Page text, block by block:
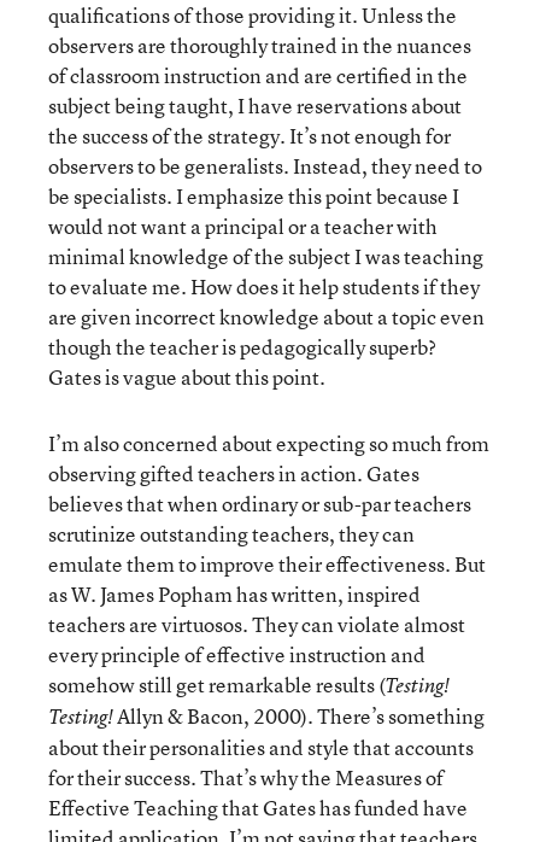
qualifications of those providing it. Unless the
observers are thoroughly trained in the nuances
of classroom instruction and are certified in the
subject being taught, I have reservations about
the success of the strategy. It’s not enough for
observers to be generalists. Instead, they need to
be specialists. I emphasize this point because I
would not want a principal or a teacher with
minimal knowledge of the subject I was teaching
to evaluate me. How does it help students if they
are given incorrect knowledge about a topic even
though the teacher is pedagogically superb?
Gates is vague about this point.
I’m also concerned about expecting so much from
observing gifted teachers in action. Gates
believes that when ordinary or sub-par teachers
scrutinize outstanding teachers, they can
emulate them to improve their effectiveness. But
as W. James Popham has written, inspired
teachers are virtuosos. They can violate almost
every principle of effective instruction and
somehow still get remarkable results (Testing!
Testing!Allyn & Bacon, 2000). There’s something
about their personalities and style that accounts
for their success. That’s why the Measures of
Effective Teaching that Gates has funded have